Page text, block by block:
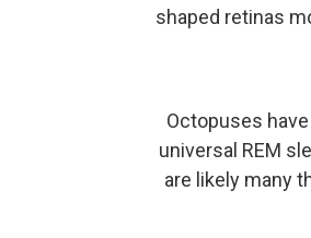
shaped retinas
Octopuses
universal REM
are likely many